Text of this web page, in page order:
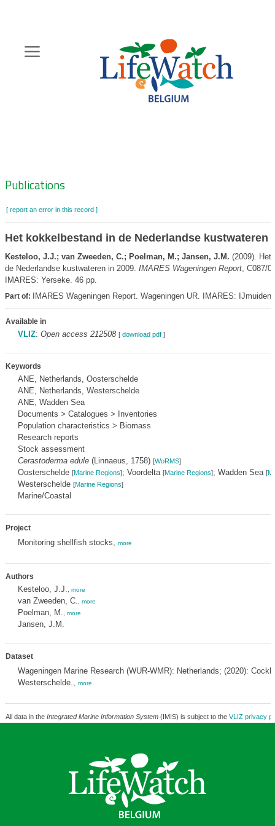
content
Zoeknavigatie
Publications
[ report an error in this record ]
Het kokkelbestand in de Nederlandse kustwateren
Kesteloo, J.J.; van Zweeden, C.; Poelman, M.; Jansen, J.M. (2009). Het
de Nederlandse kustwateren in 2009. IMARES Wageningen Report, C087/
IMARES: Yerseke. 46 pp.
Part of: IMARES Wageningen Report. Wageningen UR. IMARES:
Available in
VLIZ: Open access 212508 [ download pdf]
Keywords
ANE, Netherlands, Oosterschelde
ANE, Netherlands, Westerschelde
ANE, Wadden Sea
Documents > Catalogues > Inventories
Population characteristics > Biomass
Research reports
Stock assessment
Cerastoderma edule(Linnaeus, 1758) [WoRMS]
Oosterschelde [Marine Regions]; Voordelta [Marine Regions]; Wadden Sea [
Westerschelde [Marine Regions]
Marine/Coastal
Project
Monitoring shellfish stocks, more
Authors
Kesteloo, J.J. more
van Zweeden, C. more
Poelman, M. more
Jansen, J.M.
Dataset
Wageningen Marine Research (WUR-WMR): Netherlands; (2020):
Westerschelde., more
All data in the Integrated Marine Information System(IMIS) is subject to the VLIZ privacy